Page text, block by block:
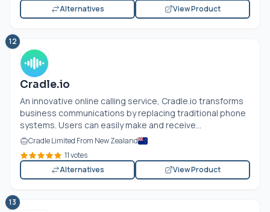
Alternatives
View Product
12
Cradle.io
An innovative online calling service, Cradle.io transforms
business communications by replacing traditional phone
systems. Users can easily make and receive...
Cradle Limited From New Zealand
11 votes
Alternatives
View Product
13